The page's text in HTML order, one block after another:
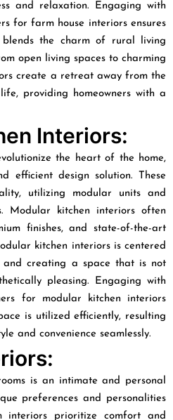
and relaxation. Engaging with
for farm house interiors ensures
blends the charm of rural living
open living spaces to charming
create a retreat away from the
providing homeowners with a
Interiors:
the heart of the home,
efficient design solution. These
utilizing modular units and
Modular kitchen interiors often
finishes, and state-of-the-art
kitchen interiors is centered
and creating a space that is not
pleasing. Engaging with
for modular kitchen interiors
is utilized efficiently, resulting
and convenience seamlessly.
is an intimate and personal
preferences and personalities
interiors prioritize comfort and